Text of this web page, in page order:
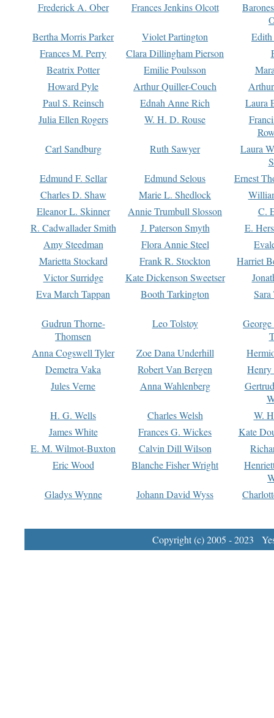
Frederick A. Ober
Frances Jenkins Olcott
Bertha Morris Parker
Violet Partington
Frances M. Perry
Clara Dillingham Pierson
Beatrix Potter
Emilie Poulsson
Howard Pyle
Arthur Quiller-Couch
Paul S. Reinsch
Ednah Anne Rich
Laura
Julia Ellen Rogers
W. H. D. Rouse
Carl Sandburg
Ruth Sawyer
Laura
Edmund F. Sellar
Edmund Selous
Ernest
Charles D. Shaw
Marie L. Shedlock
Eleanor L. Skinner
Annie Trumbull Slosson
C.
R. Cadwallader Smith
J. Paterson Smyth
E.
Amy Steedman
Flora Annie Steel
Marietta Stockard
Frank R. Stockton
Harriet
Victor Surridge
Kate Dickenson Sweetser
Eva March Tappan
Booth Tarkington Sara
Gudrun Thorne-
Thomsen
Leo Tolstoy
Anna Cogswell Tyler
Zoe Dana Underhill
Demetra Vaka
Robert Van Bergen
Jules Verne
Anna Wahlenberg
H. G. Wells
Charles Welsh
W.
James White
Frances G. Wickes
Kate
E. M. Wilmot-Buxton
Calvin Dill Wilson
Eric Wood
Blanche Fisher Wright
Gladys Wynne
Johann David Wyss
Copyright (c) 2005 - 2023